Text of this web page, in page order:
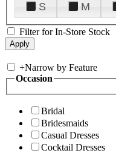
S
M
Filter for In-Store Stock
+Narrow by Feature
Occasion
Bridal
Bridesmaids
Casual Dresses
Cocktail Dresses